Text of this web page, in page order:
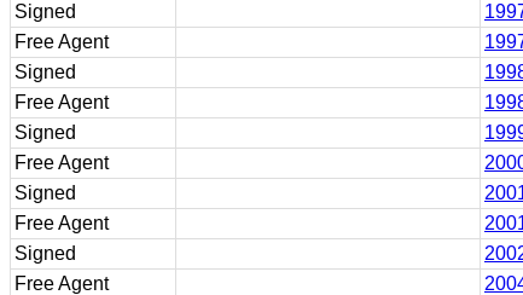
Signed
Free Agent
Signed
Free Agent
Signed
Free Agent
Signed
Free Agent
Signed
Free Agent